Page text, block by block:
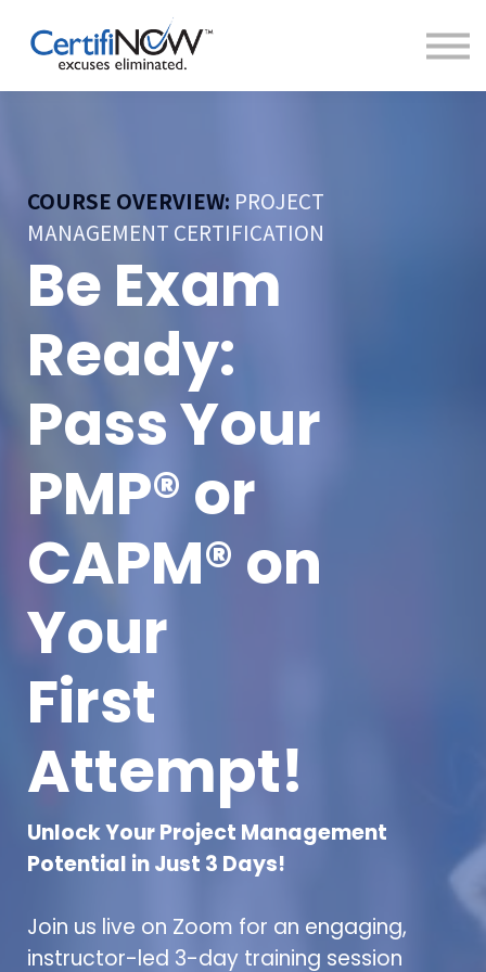
About
COURSE OVERVIEW: PROJECT
MANAGEMENT CERTIFICATION
Be Exam
Ready:
Pass Your
PMP® or
CAPM® on
Your
First
Attempt!
Unlock Your Project Management
Potential in Just 3 Days!
Join us live on Zoom for an engaging,
instructor-led 3-day training session